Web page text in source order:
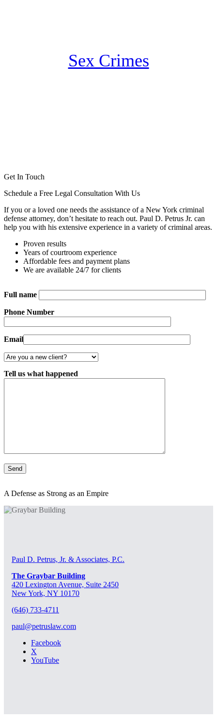
Sex Crimes
Get In Touch
Schedule a Free Legal Consultation With Us
If you or a loved one needs the assistance of a New York criminal
defense attorney, don’t hesitate to reach out. Paul D. Petrus Jr. can
help you with his extensive experience in a variety of criminal areas.
Proven results
Years of courtroom experience
Affordable fees and payment plans
We are available 24/7 for clients
Full name
Phone Number
Email
Tell us what happened
A Defense as Strong as an Empire
Paul D. Petrus, Jr. & Associates, P.C.
The Graybar Building
420 Lexington Avenue, Suite 2450
New York, NY 10170
(646) 733-4711
paul@petruslaw.com
Facebook
X
YouTube